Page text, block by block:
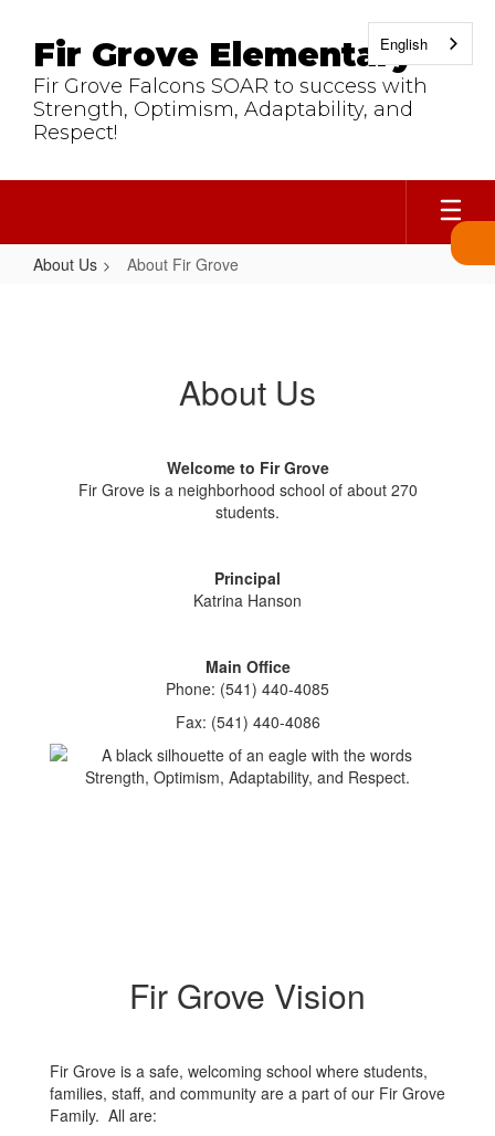
main
content
Fir Grove Elementary
Fir Grove Falcons SOAR to success with
Strength, Optimism, Adaptability, and
Respect!
About Us About Fir Grove
About Us
Welcome to Fir Grove
Fir Grove is a neighborhood school of about 270
students.
Principal
Katrina Hanson
Main Office
Phone: (541) 440-4085
Fax: (541) 440-4086
Fir Grove Vision
Fir Grove is a safe, welcoming school where students,
families, staff, and community are a part of our Fir Grove
Family. All are:
English